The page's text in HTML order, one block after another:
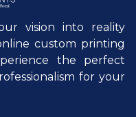
vision into reality
custom printing
the perfect
for your